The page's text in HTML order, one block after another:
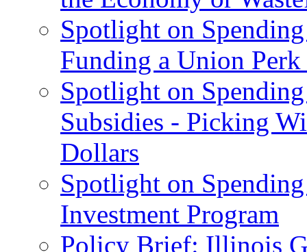
Spotlight on
Funding a Union Perk
Spotlight on
Subsidies - Picking
Dollars
Spotlight on
Investment Program
Policy Brief: Illinois